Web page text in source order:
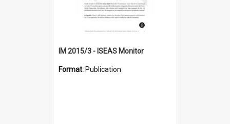
IM 2015/3 - ISEAS Monitor
Format: Publication